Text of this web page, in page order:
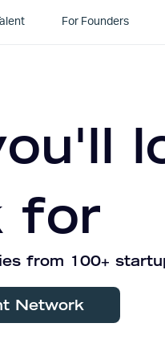
Talent For Founders
for
from 100+
Network